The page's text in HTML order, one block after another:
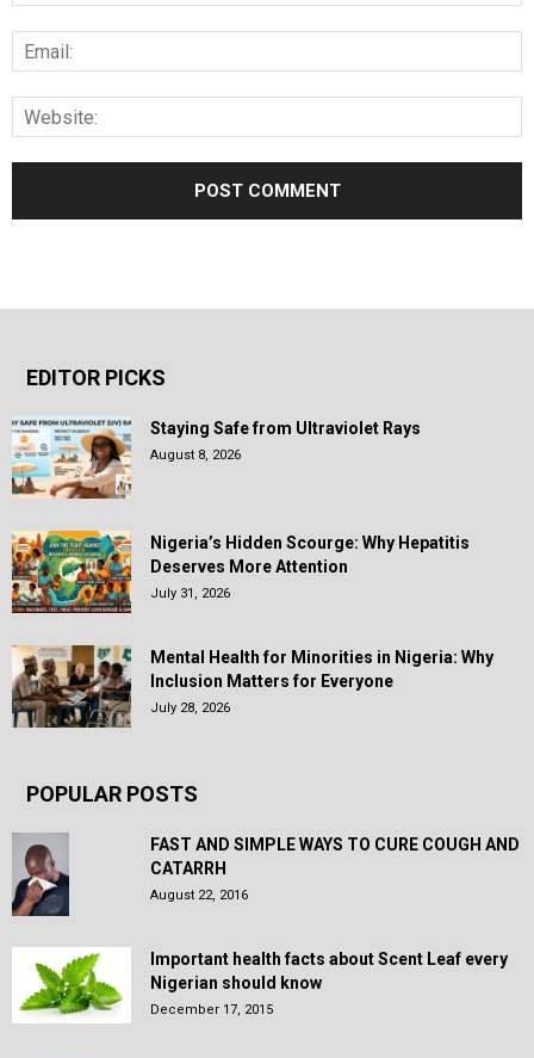
EDITOR PICKS
Staying Safe from Ultraviolet Rays
August 8, 2026
Nigeria’s Hidden Scourge: Why Hepatitis
Deserves More Attention
July 31, 2026
Mental Health for Minorities in Nigeria: Why
Inclusion Matters for Everyone
July 28, 2026
POPULAR POSTS
FAST AND SIMPLE WAYS TO CURE COUGH AND
CATARRH
August 22, 2016
Important health facts about Scent Leaf every
Nigerian should know
December 17, 2015